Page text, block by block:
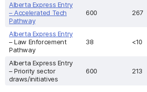
Alberta Express Entry
– Accelerated Tech
Pathway
600 267
Alberta Express Entry
– Law Enforcement
Pathway
38 <10
Alberta Express Entry
– Priority sector
draws/initiatives
600 213